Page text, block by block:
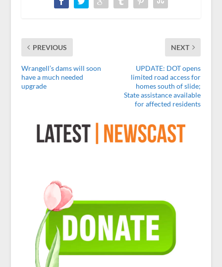
PREVIOUS
Wrangell’s dams will soon
have a much needed
upgrade
NEXT
UPDATE: DOT opens
limited road access for
homes south of slide;
State assistance available
for affected residents